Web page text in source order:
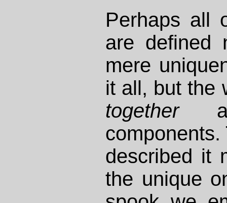
Perhaps all
are defined
mere
it all, but the
togetheras
described it
the unique